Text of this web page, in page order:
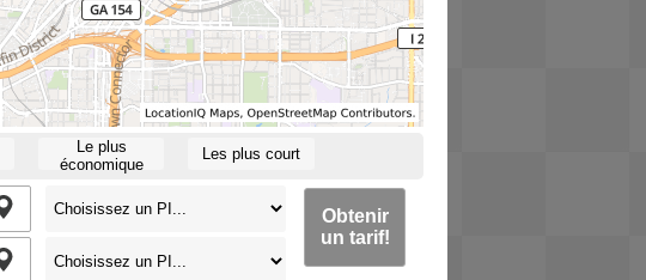
Le plus
économique
Les plus court
Obtenir
un tarif!